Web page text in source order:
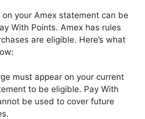
your Amex statement can be
With Points. Amex has rules
are eligible. Here’s what
must appear on your current
to be eligible. Pay With
be used to cover future